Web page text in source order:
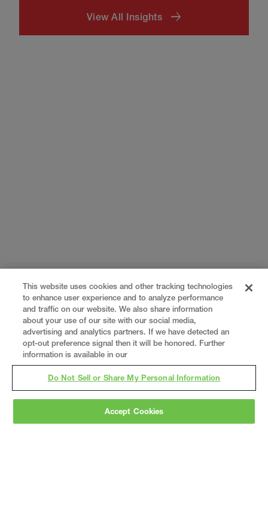
View All Insights
Grayis a nationally recognized construction and
engineering firm, delivering end-to-end solutions
This website uses cookies and other tracking technologies
to enhance user experience and to analyze performance
and traffic on our website. We also share information
about your use of our site with our social media,
advertising and analytics partners. If we have detected an
opt-out preference signal then it will be honored. Further
information is available in our
Do Not Sell or Share My Personal Information
Accept Cookies